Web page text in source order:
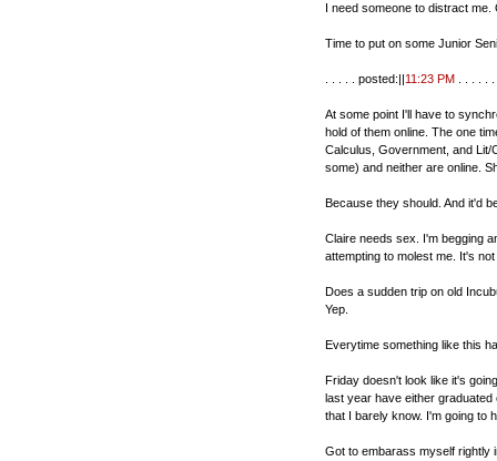
I need someone to distract me.
Time to put on some Junior
. . . . . posted:||11:23 PM
At some point I'll have to
hold of them online. The one
Calculus, Government, and Lit/
some) and neither are online.
Because they should. And it'd
Claire needs sex. I'm begging
attempting to molest me. It's
Does a sudden trip on old
Yep.
Everytime something like this
Friday doesn't look like it's
last year have either
that I barely know. I'm going to
Got to embarass myself rightly